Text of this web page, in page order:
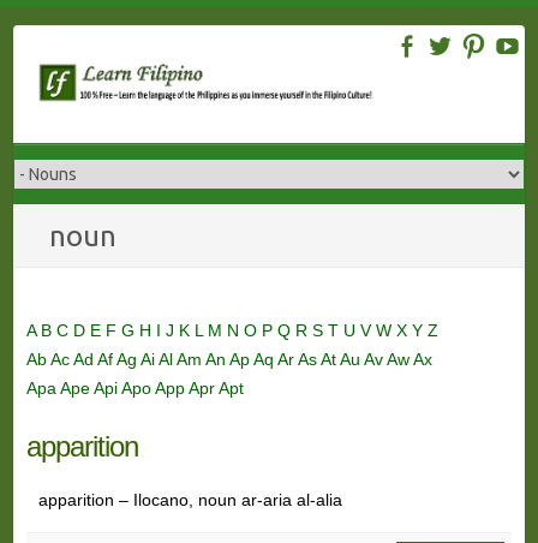
content
noun
A B C D E F G H I J K L M N O P Q R S T U VW X Y Z
AbAcAd AfAg AiAlAm An ApAq ArAsAtAu AvAwAx
Apa ApeApiApoAppAprApt
apparition
apparition – Ilocano, noun ar-aria al-alia